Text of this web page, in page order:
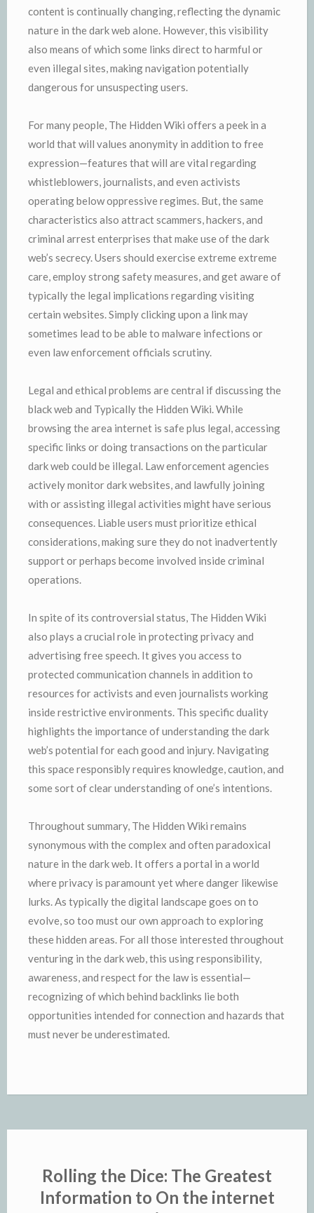
content is continually changing, reflecting the dynamic
nature in the dark web alone. However, this visibility
also means of which some links direct to harmful or
even illegal sites, making navigation potentially
dangerous for unsuspecting users.
For many people, The Hidden Wiki offers a peek in a
world that will values anonymity in addition to free
expression—features that will are vital regarding
whistleblowers, journalists, and even activists
operating below oppressive regimes. But, the same
characteristics also attract scammers, hackers, and
criminal arrest enterprises that make use of the dark
web’s secrecy. Users should exercise extreme extreme
care, employ strong safety measures, and get aware of
typically the legal implications regarding visiting
certain websites. Simply clicking upon a link may
sometimes lead to be able to malware infections or
even law enforcement officials scrutiny.
Legal and ethical problems are central if discussing the
black web and Typically the Hidden Wiki. While
browsing the area internet is safe plus legal, accessing
specific links or doing transactions on the particular
dark web could be illegal. Law enforcement agencies
actively monitor dark websites, and lawfully joining
with or assisting illegal activities might have serious
consequences. Liable users must prioritize ethical
considerations, making sure they do not inadvertently
support or perhaps become involved inside criminal
operations.
In spite of its controversial status, The Hidden Wiki
also plays a crucial role in protecting privacy and
advertising free speech. It gives you access to
protected communication channels in addition to
resources for activists and even journalists working
inside restrictive environments. This specific duality
highlights the importance of understanding the dark
web’s potential for each good and injury. Navigating
this space responsibly requires knowledge, caution, and
some sort of clear understanding of one’s intentions.
Throughout summary, The Hidden Wiki remains
synonymous with the complex and often paradoxical
nature in the dark web. It offers a portal in a world
where privacy is paramount yet where danger likewise
lurks. As typically the digital landscape goes on to
evolve, so too must our own approach to exploring
these hidden areas. For all those interested throughout
venturing in the dark web, this using responsibility,
awareness, and respect for the law is essential—
recognizing of which behind backlinks lie both
opportunities intended for connection and hazards that
must never be underestimated.
Rolling the Dice: The Greatest
Information to On the internet